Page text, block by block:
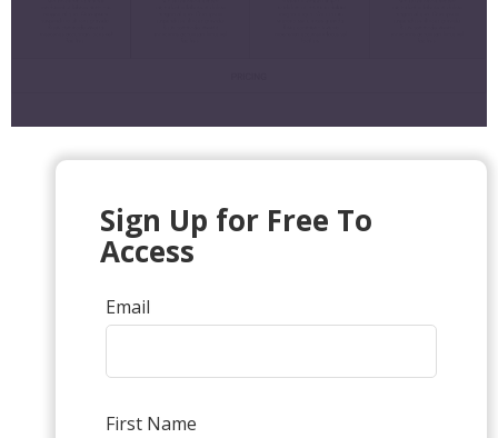
Sign Up for Free To
Access
Email
First Name